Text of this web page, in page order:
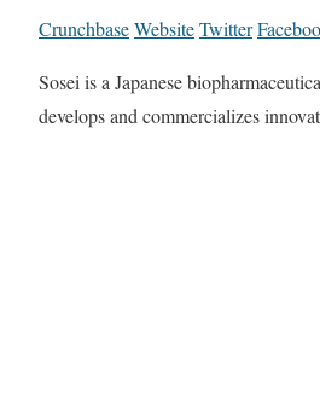
CrunchbaseWebsiteTwitter
Sosei is a Japanese
develops and commercializes